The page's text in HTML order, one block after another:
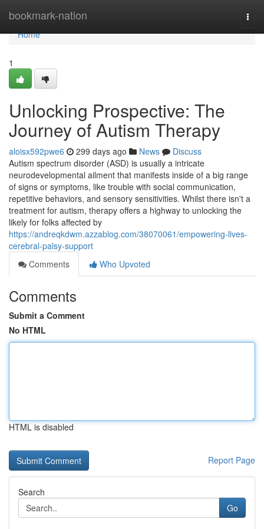
bookmark-nation
Home
Home
1
Unlocking Prospective: The
Journey of Autism Therapy
aloisx592pwe6 299 days ago News
Discuss
Autism spectrum disorder (ASD) is usually a intricate
neurodevelopmental ailment that manifests inside of a big range
of signs or symptoms, like trouble with social communication,
repetitive behaviors, and sensory sensitivities. Whilst there isn't a
treatment for autism, therapy offers a highway to unlocking the
likely for folks affected by
https://andreqkdwm.azzablog.com/38070061/empowering-lives-
cerebral-palsy-support
Comments
Who Upvoted
Comments
Submit a Comment
No HTML
HTML is disabled
Report Page
Search
Go